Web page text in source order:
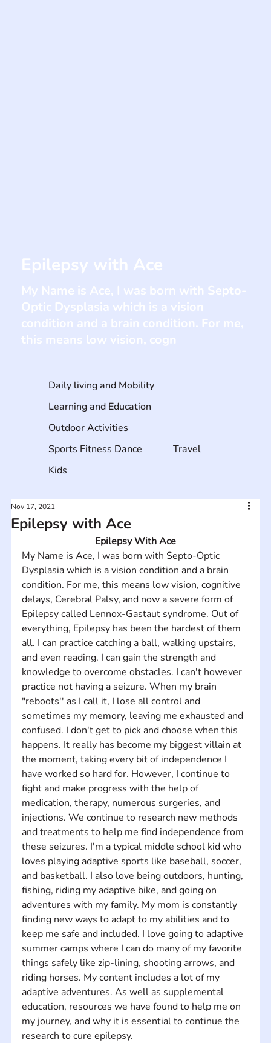
Epilepsy with Ace
Nov 17, 2021
Epilepsy With Ace
My Name is Ace, I was born with Septo-Optic
Dysplasia which is a vision condition and a brain
condition. For me, this means low vision, cognitive
delays, Cerebral Palsy, and now a severe form of
Epilepsy called Lennox-Gastaut syndrome. Out of
everything, Epilepsy has been the hardest of them
all. I can practice catching a ball, walking upstairs,
and even reading. I can gain the strength and
knowledge to overcome obstacles. I can't however
practice not having a seizure. When my brain
"reboots'' as I call it, I lose all control and
sometimes my memory, leaving me exhausted and
confused. I don't get to pick and choose when this
happens. It really has become my biggest villain at
the moment, taking every bit of independence I
have worked so hard for. However, I continue to
fight and make progress with the help of
medication, therapy, numerous surgeries, and
injections. We continue to research new methods
and treatments to help me find independence from
these seizures. I'm a typical middle school kid who
loves playing adaptive sports like baseball, soccer,
and basketball. I also love being outdoors, hunting,
fishing, riding my adaptive bike, and going on
adventures with my family. My mom is constantly
finding new ways to adapt to my abilities and to
keep me safe and included. I love going to adaptive
summer camps where I can do many of my favorite
things safely like zip-lining, shooting arrows, and
riding horses. My content includes a lot of my
adaptive adventures. As well as supplemental
education, resources we have found to help me on
my journey, and why it is essential to continue the
research to cure epilepsy.
Daily living and Mobility
Learning and Education
Outdoor Activities
Sports Fitness Dance
Travel
Kids
Epilepsy with Ace
My Name is Ace, I was born with Septo-
Optic Dysplasia which is a vision
condition and a brain condition. For me,
this means low vision, cogn